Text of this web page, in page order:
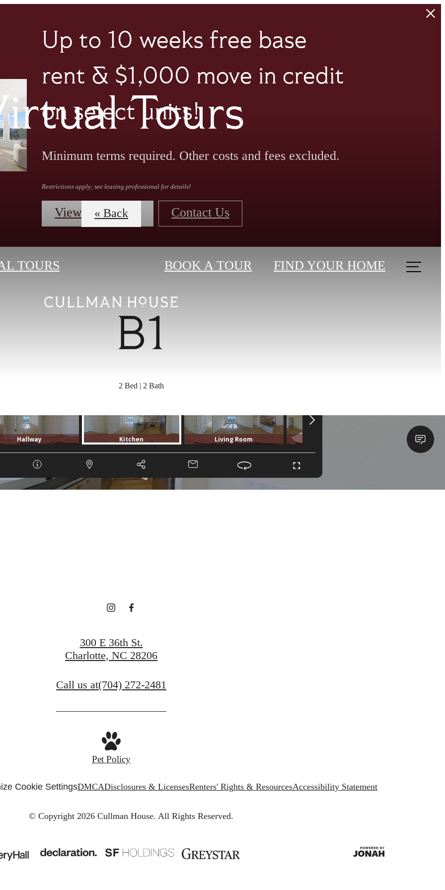
Up to 10 weeks free base
rent & $1,000 move in credit
on select units!
Minimum terms required. Other costs and fees excluded.
Restrictions apply; see leasing professional for details!
View Floorplans Contact Us
TOURS BOOK A TOUR FIND YOUR HOME
Tours
« Back
B1
2 Bed | 2 Bath
300 E 36th St.
Charlotte, NC 28206
Call us at(704) 272-2481
Pet Policy
Cookie SettingsDMCADisclosures & LicensesRenters' Rights & ResourcesAccessibility Statement
© Copyright 2026 Cullman House. All Rights Reserved.